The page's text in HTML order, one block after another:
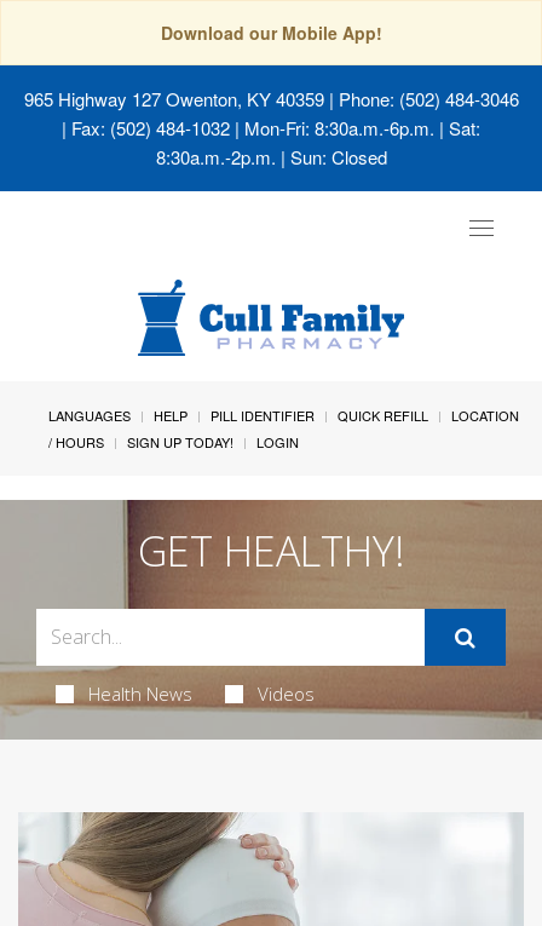
Download our Mobile App!
965 Highway 127 Owenton, KY 40359| Phone: (502) 484-3046
| Fax: (502) 484-1032 | Mon-Fri: 8:30a.m.-6p.m. | Sat:
8:30a.m.-2p.m. | Sun: Closed
Toggle
LANGUAGES HELP PILL IDENTIFIER QUICK REFILL
LOCATION
/ HOURS
SIGN UP TODAY! LOGIN
GET HEALTHY!
Health News Videos